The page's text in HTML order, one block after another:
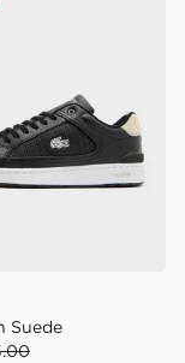
Suede